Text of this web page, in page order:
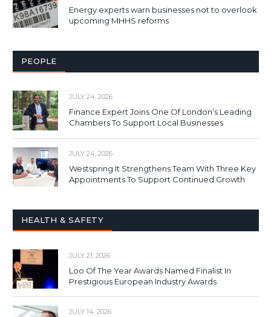
Energy experts warn businesses not to overlook
upcoming MHHS reforms
PEOPLE
JULY 24, 2026
Finance Expert Joins One Of London’s Leading
Chambers To Support Local Businesses
JULY 24, 2026
Westspring It Strengthens Team With Three Key
Appointments To Support Continued Growth
HEALTH & SAFETY
JULY 21, 2026
Loo Of The Year Awards Named Finalist In
Prestigious European Industry Awards
JULY 14, 2026